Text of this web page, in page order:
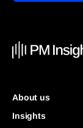
About us
Insights